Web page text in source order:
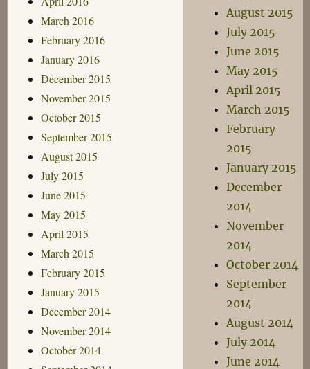
March 2016
February 2016
January 2016
December 2015
November 2015
October 2015
September 2015
August 2015
July 2015
June 2015
May 2015
April 2015
March 2015
February 2015
January 2015
December 2014
November 2014
October 2014
August 2015
July 2015
June 2015
May 2015
April 2015
March 2015
February
2015
January 2015
December
2014
November
2014
October 2014
September
2014
August 2014
July 2014
June 2014